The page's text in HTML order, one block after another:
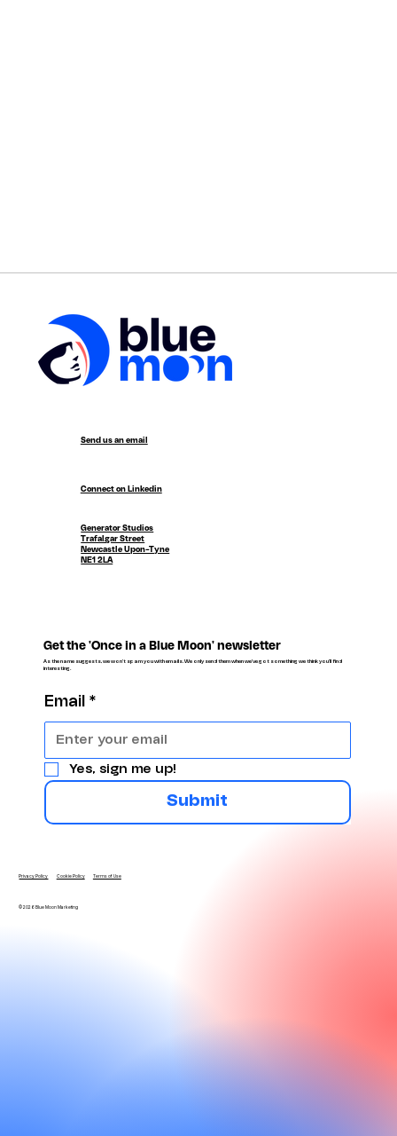
Send us an email
Connect on Linkedin
Generator Studios
Trafalgar Street
Newcastle Upon-Tyne
NE1 2LA
Email *
Yes, sign me up!
Submit
Get the 'Once in a Blue Moon' newsletter
As the name suggests, we won't spam you with emails. We only send them when we've got something we think you'll find
interesting.
Privacy Policy Cookie Policy Terms of Use
© 2026 Blue Moon Marketing